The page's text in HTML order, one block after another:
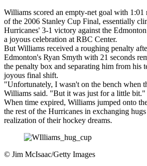
Williams scored an empty-net goal with 1:01
of the 2006 Stanley Cup Final, essentially
Hurricanes' 3-1 victory against the
a joyous celebration at RBC Center.
But Williams received a roughing penalty
Edmonton's Ryan Smyth with 21 seconds
the penalty box and separating him from his
joyous final shift.
"Unfortunately, I wasn't on the bench when
Williams said. "But it was just for a little bit."
When time expired, Williams jumped onto
the rest of the Hurricanes in exchanging
realization of their hockey dreams.
© Jim McIsaac/Getty Images